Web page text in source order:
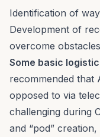
Identification of
Development of
overcome obstacles
Some basic
recommended that
opposed to via
challenging during
and “pod”